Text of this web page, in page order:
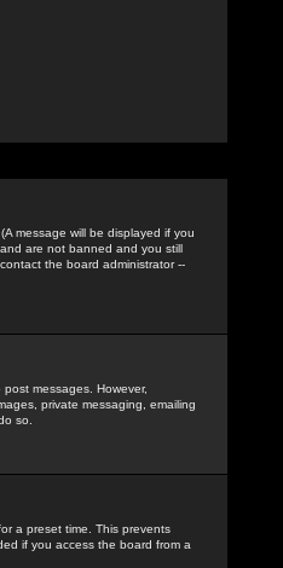
message will be displayed if you
are not banned and you still
the board administrator --
messages. However,
private messaging, emailing
so.
a preset time. This prevents
if you access the board from a